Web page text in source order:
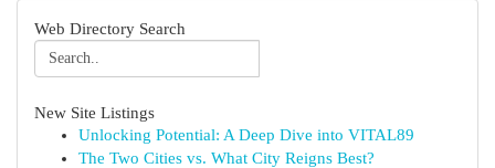
Web Directory Search
New Site Listings
Unlocking Potential: A Deep Dive into VITAL89
The Two Cities vs. What City Reigns Best?